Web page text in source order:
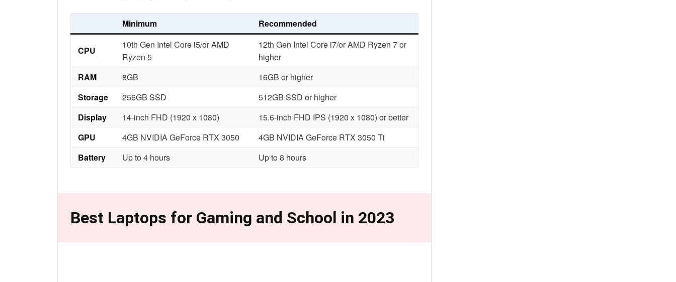
Minimum Recommended
CPU
10th Gen Intel Core i5/or AMD
Ryzen 5
12th Gen Intel Core i7/or AMD Ryzen 7 or
higher
RAM
8GB
16GB or higher
Storage
256GB SSD
512GB SSD or higher
Display
14-inch FHD (1920 x 1080)
15.6-inch FHD IPS (1920 x 1080) or better
GPU
4GB NVIDIA GeForce RTX 3050
4GB NVIDIA GeForce RTX 3050 Ti
Battery
Up to 4 hours Up to 8 hours
Best Laptops for Gaming and School in 2023